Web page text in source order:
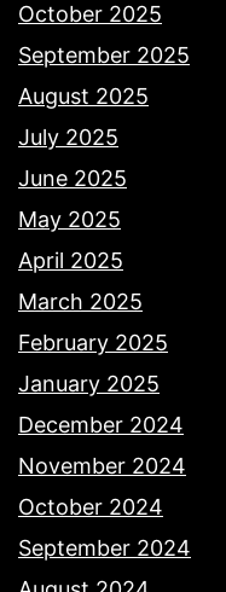
October 2025
September 2025
August 2025
July 2025
June 2025
May 2025
April 2025
March 2025
February 2025
January 2025
December 2024
November 2024
October 2024
September 2024